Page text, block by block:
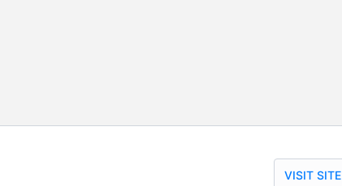
VISIT SITE